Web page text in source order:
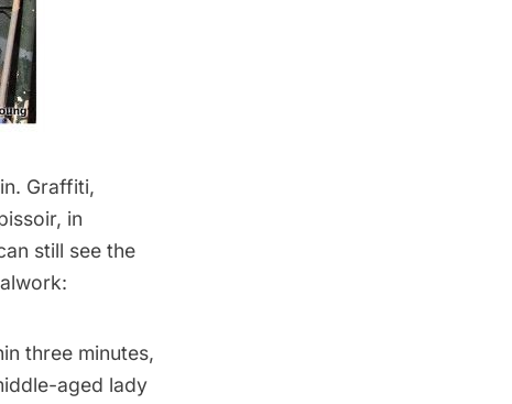
Graffiti,
in
still see the
three minutes,
aged lady